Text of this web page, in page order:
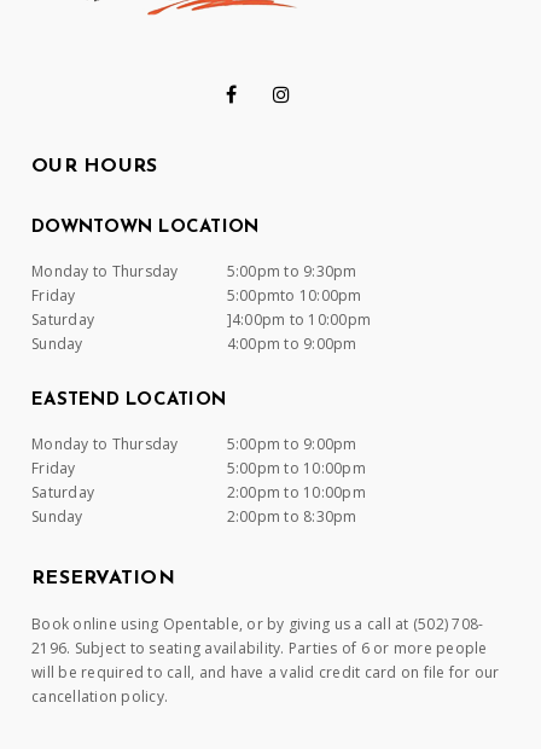
OUR HOURS
DOWNTOWN LOCATION
Monday to Thursday
5:00pm to 9:30pm
Friday
5:00pmto 10:00pm
Saturday
]4:00pm to 10:00pm
Sunday
4:00pm to 9:00pm
EASTEND LOCATION
Monday to Thursday
5:00pm to 9:00pm
Friday
5:00pm to 10:00pm
Saturday
2:00pm to 10:00pm
Sunday
2:00pm to 8:30pm
RESERVATION
Book online using Opentable, or by giving us a call at (502) 708-
2196. Subject to seating availability. Parties of 6 or more people
will be required to call, and have a valid credit card on file for our
cancellation policy.